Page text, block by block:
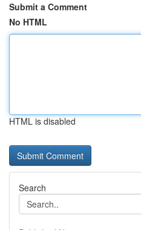
Submit a Comment
No HTML
HTML is disabled
Search